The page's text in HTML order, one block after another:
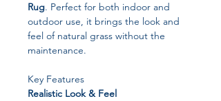
Rug. Perfect for both indoor and
outdoor use, it brings the look and
feel of natural grass without the
maintenance.
Key Features
Realistic Look & Feel